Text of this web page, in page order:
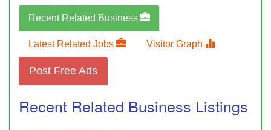
Recent Related Business
Latest Related Jobs Visitor Graph
Post Free Ads
Recent Related Business Listings